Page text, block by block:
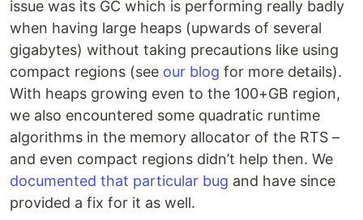
issue was its GC which is performing really badly
when having large heaps (upwards of several
gigabytes) without taking precautions like using
compact regions (see our blog for more details).
With heaps growing even to the 100+GB region,
we also encountered some quadratic runtime
algorithms in the memory allocator of the RTS –
and even compact regions didn’t help then. We
documented that particular bug and have since
provided a fix for it as well.